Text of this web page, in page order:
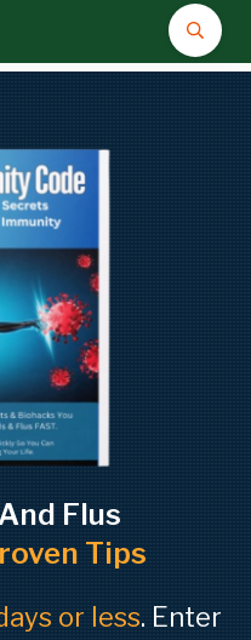
Flus
Tips
or less. Enter